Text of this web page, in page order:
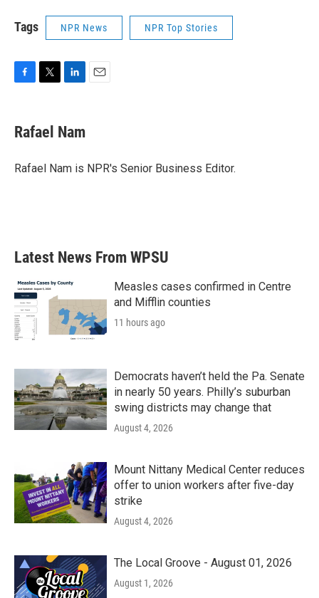
Tags NPR News NPR Top Stories
e
b
o
t
t
r
k
e
I
Rafael Nam
Rafael Nam is NPR's Senior Business Editor.
Latest News From WPSU
Measles cases confirmed in Centre
and Mifflin counties
11 hours ago
Democrats haven’t held the Pa. Senate
in nearly 50 years. Philly’s suburban
swing districts may change that
August 4, 2026
Mount Nittany Medical Center reduces
offer to union workers after five-day
strike
August 4, 2026
The Local Groove - August 01, 2026
August 1, 2026